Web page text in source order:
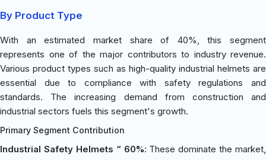
By Product Type
With an estimated market share of 40%, this segment
represents one of the major contributors to industry revenue.
Various product types such as high-quality industrial helmets are
essential due to compliance with safety regulations and
standards. The increasing demand from construction and
industrial sectors fuels this segment's growth.
Primary Segment Contribution
Industrial Safety Helmets “ 60%: These dominate the market,